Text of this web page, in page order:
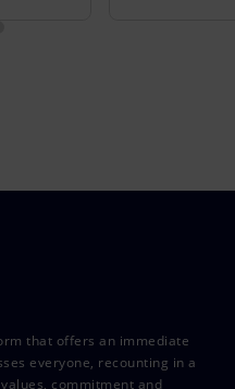
that offers an immediate
everyone, recounting in a
commitment and